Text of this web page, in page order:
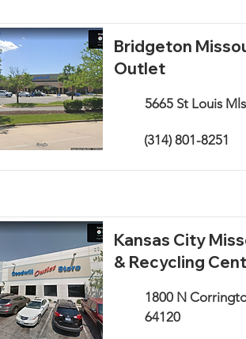
Bridgeton
Outlet
5665 St Louis
(314) 801-8251
Kansas City
& Recycling
1800 N
64120